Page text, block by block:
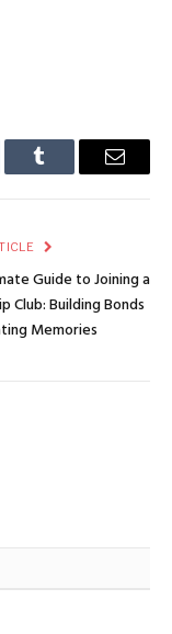
Tumblr Email
Guide to Joining a
Club: Building Bonds
Memories